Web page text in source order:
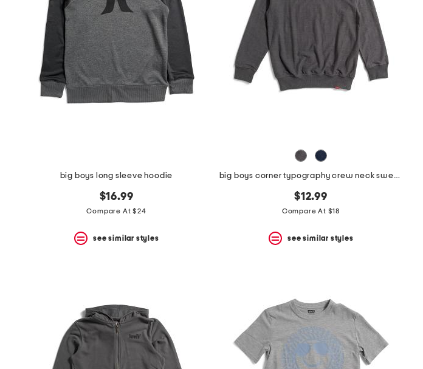
big boys long sleeve hoodie
$16.99
Compare At $24
see similar styles
big boys corner typography crew neck sweatshirt
$12.99
Compare At $18
see similar styles